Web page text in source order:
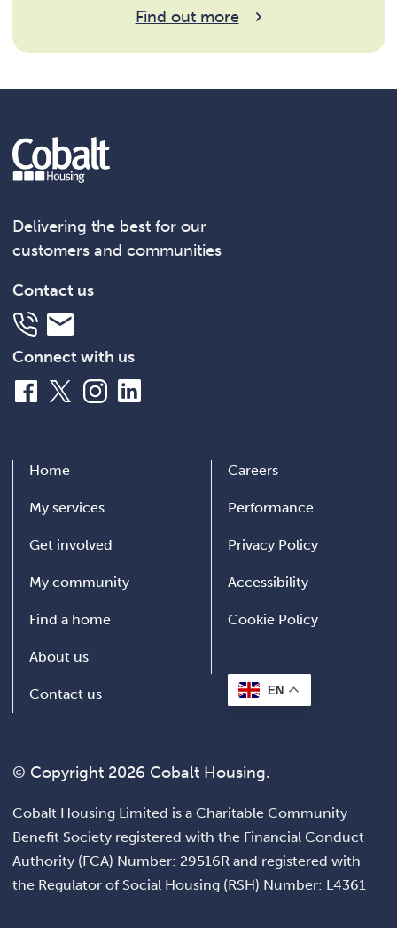
Find out more
Delivering the best for our
customers and communities
Contact us
Telephone
Email
Connect with us
Facebook
X InstagramLinkedIn
Home
My services
Get involved
My community
Find a home
About us
Contact us
Careers
Performance
Privacy Policy
Accessibility
Cookie Policy
EN
© Copyright 2026 Cobalt Housing.
Cobalt Housing Limited is a Charitable Community
Benefit Society registered with the Financial Conduct
Authority (FCA) Number: 29516R and registered with
the Regulator of Social Housing (RSH) Number: L4361